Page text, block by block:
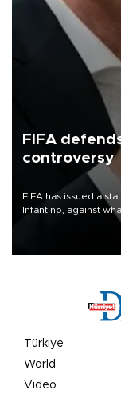
FIFA
controversy
FIFA has issued a
Infantino, against
undermine his
Türkiye
World
Video